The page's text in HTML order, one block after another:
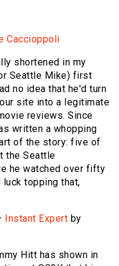
Caccioppoli
shortened in my
Seattle Mike) first
no idea that he'd turn
site into a legitimate
reviews. Since
written a whopping
of the story: five of
the Seattle
he watched over fifty
topping that,
Instant Expert by
Hitt has shown in